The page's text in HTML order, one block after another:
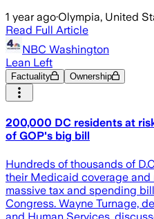
1 year ago·Olympia, United
Read Full Article
NBC Washington
Lean Left
Factuality Ownership
200,000 DC residents at
of GOP's big bill
Hundreds of thousands of
their Medicaid coverage
massive tax and spending
Congress. Wayne Turnage,
and Human Services,